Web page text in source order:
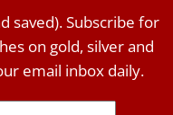
saved). Subscribe for
on gold, silver and
email inbox daily.